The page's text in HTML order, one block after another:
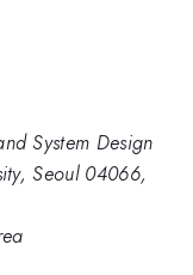
System Design
Seoul 04066,